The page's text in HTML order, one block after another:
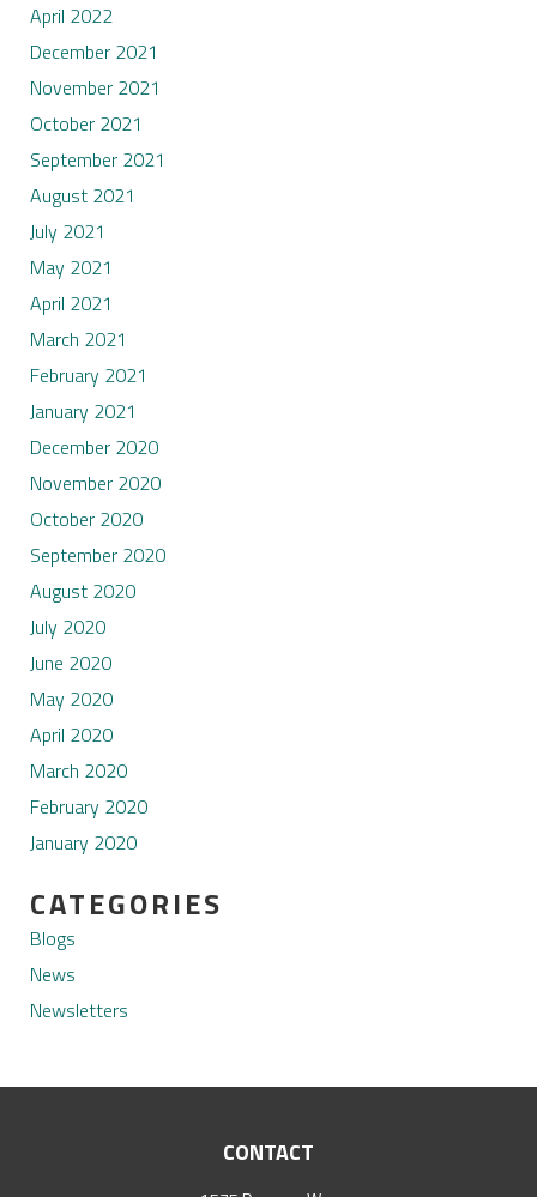
April 2022
December 2021
November 2021
October 2021
September 2021
August 2021
July 2021
May 2021
April 2021
March 2021
February 2021
January 2021
December 2020
November 2020
October 2020
September 2020
August 2020
July 2020
June 2020
May 2020
April 2020
March 2020
February 2020
January 2020
CATEGORIES
Blogs
News
Newsletters
CONTACT